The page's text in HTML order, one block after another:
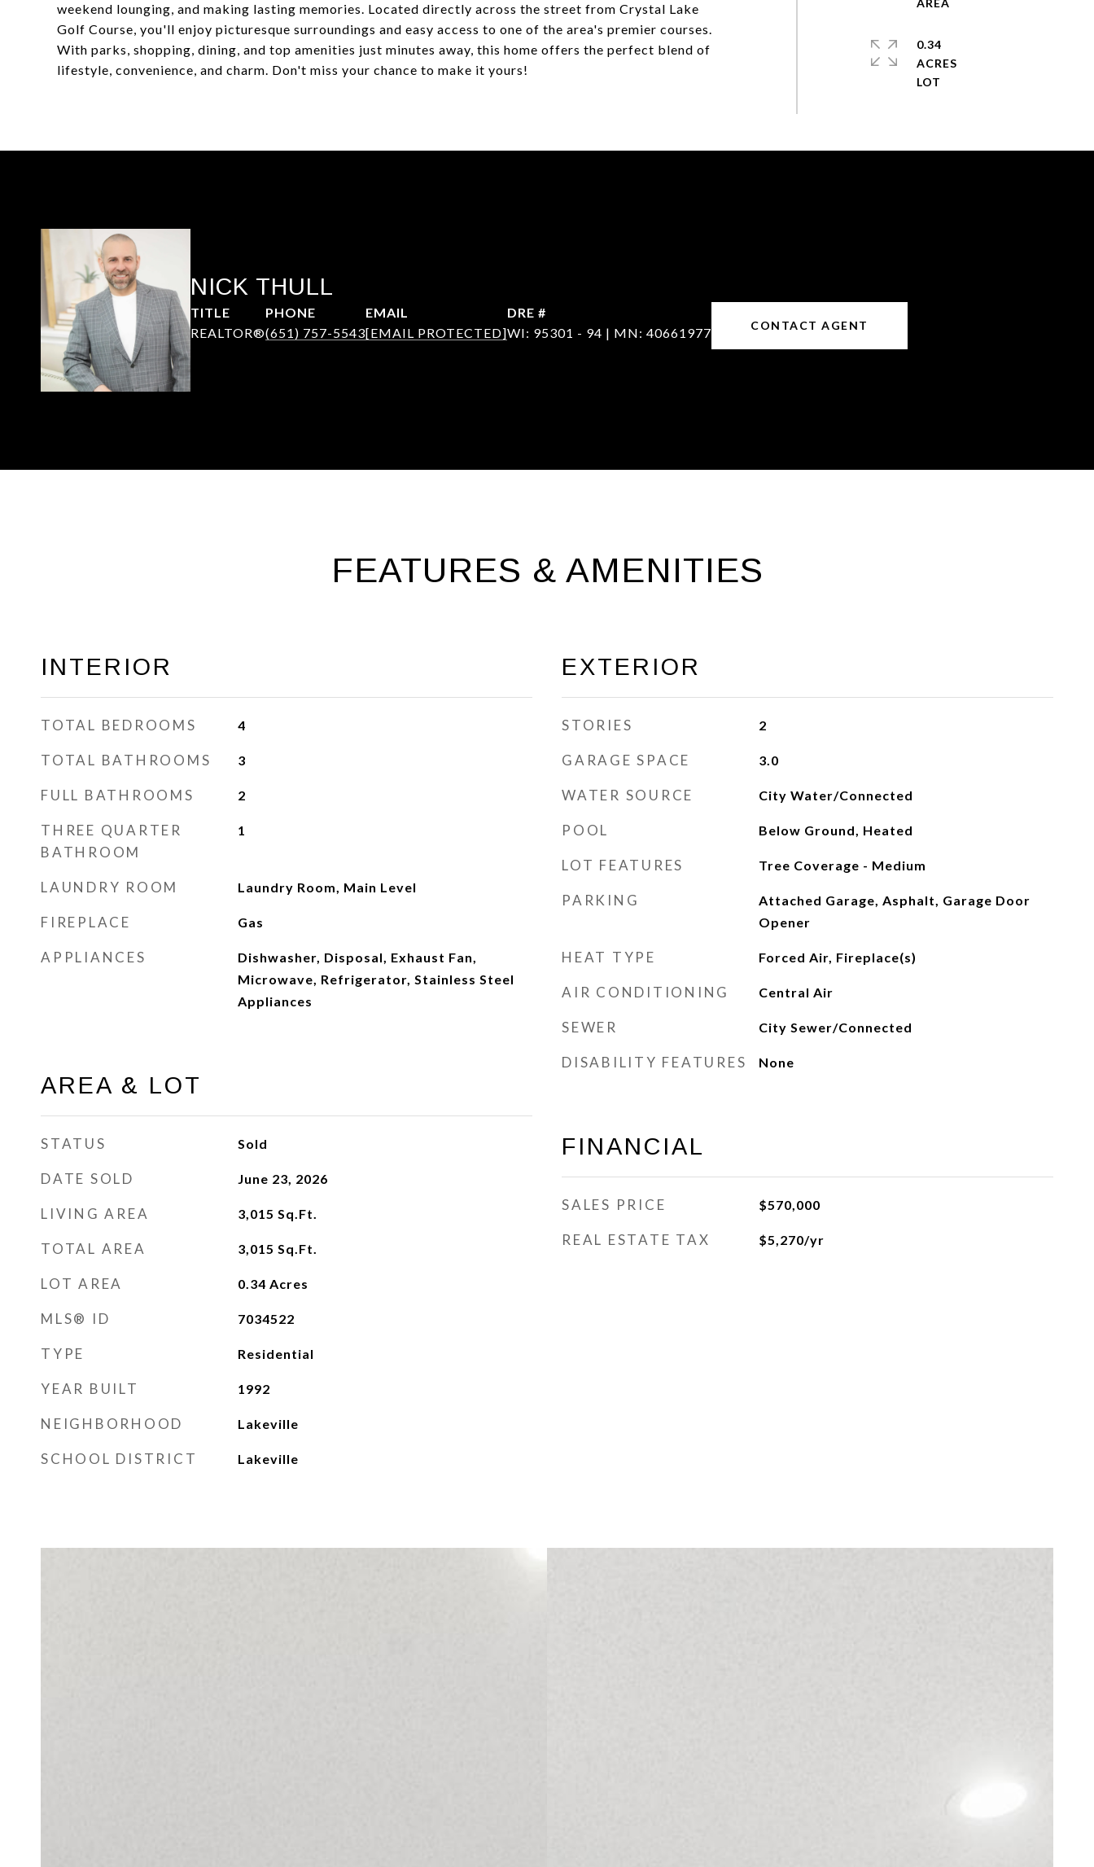
weekend lounging, and making lasting memories. Located directly across the street from Crystal Lake
Golf Course, you'll enjoy picturesque surroundings and easy access to one of the area's premier courses.
With parks, shopping, dining, and top amenities just minutes away, this home offers the perfect blend of
lifestyle, convenience, and charm. Don't miss your chance to make it yours!
0.34
ACRES
NICK THULL
TITLE
REALTOR®
PHONE
(651) 757-5543
EMAIL
[EMAIL PROTECTED]
DRE #
WI: 95301 - 94 | MN: 40661977
CONTACT AGENT
FEATURES & AMENITIES
INTERIOR
TOTAL BEDROOMS 4
TOTAL BATHROOMS 3
FULL BATHROOMS 2
THREE QUARTER
BATHROOM
1
LAUNDRY ROOM Laundry Room, Main Level
FIREPLACE Gas
APPLIANCES
Dishwasher, Disposal, Exhaust Fan,
Microwave, Refrigerator, Stainless Steel
Appliances
AREA & LOT
STATUS Sold
DATE SOLD June 23, 2026
LIVING AREA 3,015 Sq.Ft.
TOTAL AREA 3,015 Sq.Ft.
LOT AREA 0.34 Acres
MLS® ID 7034522
TYPE Residential
YEAR BUILT 1992
NEIGHBORHOOD Lakeville
SCHOOL DISTRICT Lakeville
EXTERIOR
STORIES 2
GARAGE SPACE 3.0
WATER SOURCE City Water/Connected
POOL Below Ground, Heated
LOT FEATURES Tree Coverage - Medium
PARKING
Attached Garage, Asphalt, Garage Door
Opener
HEAT TYPE Forced Air, Fireplace(s)
AIR CONDITIONING Central Air
SEWER City Sewer/Connected
DISABILITY FEATURES None
FINANCIAL
SALES PRICE $570,000
REAL ESTATE TAX $5,270/yr